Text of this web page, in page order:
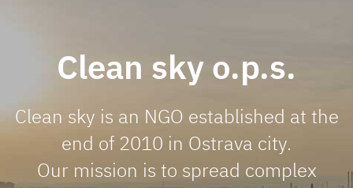
Clean sky o.p.s.
Clean sky is an NGO established at the
end of 2010 in Ostrava city.
Our mission is to spread complex